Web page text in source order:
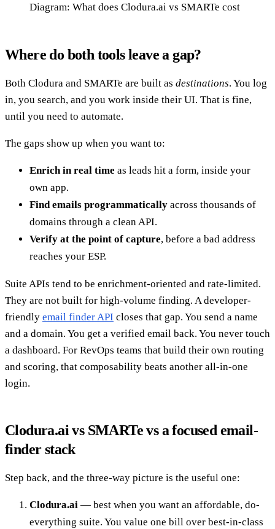
Diagram: What does Clodura.ai vs SMARTe cost
Where do both tools leave a gap?
Both Clodura and SMARTe are built as destinations. You log
in, you search, and you work inside their UI. That is fine,
until you need to automate.
The gaps show up when you want to:
Enrich in real time as leads hit a form, inside your
own app.
Find emails programmatically across thousands of
domains through a clean API.
Verify at the point of capture, before a bad address
reaches your ESP.
Suite APIs tend to be enrichment-oriented and rate-limited.
They are not built for high-volume finding. A developer-
friendly email finder API closes that gap. You send a name
and a domain. You get a verified email back. You never touch
a dashboard. For RevOps teams that build their own routing
and scoring, that composability beats another all-in-one
login.
Clodura.ai vs SMARTe vs a focused email-
finder stack
Step back, and the three-way picture is the useful one:
Clodura.ai — best when you want an affordable, do-
everything suite. You value one bill over best-in-class